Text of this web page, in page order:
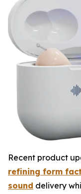
Recent product
refining form
sound delivery